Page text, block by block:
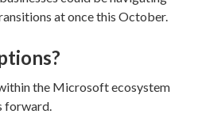
at once this October.
the Microsoft ecosystem
forward.